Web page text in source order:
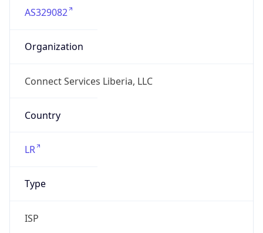
AS329082
Organization
Connect Services Liberia, LLC
Country
LR
Type
ISP